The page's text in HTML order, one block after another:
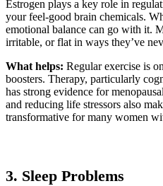
Estrogen plays a key role in
your feel-good brain chemicals.
emotional balance can go with it.
irritable, or flat in ways they’ve
What helps: Regular exercise is
boosters. Therapy, particularly
has strong evidence for
and reducing life stressors also
transformative for many women
3. Sleep Problems